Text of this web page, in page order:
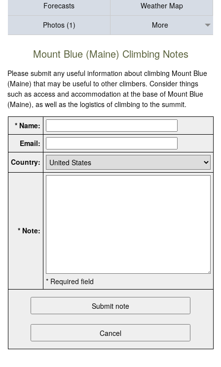
Forecasts
Weather Map
Photos (1)
More
Mount Blue (Maine) Climbing Notes
Please submit any useful information about climbing Mount Blue
(Maine) that may be useful to other climbers. Consider things
such as access and accommodation at the base of Mount Blue
(Maine), as well as the logistics of climbing to the summit.
* Name:
Email:
Country:
* Note:
* Required field